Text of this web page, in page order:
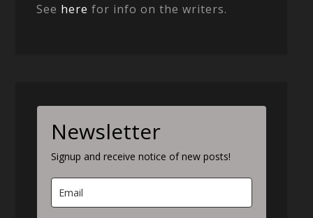
See here for info on the writers.
Newsletter
Signup and receive notice of new posts!